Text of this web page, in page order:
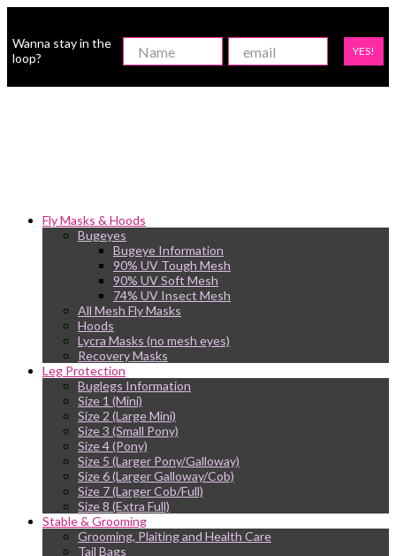
Wanna stay in the
loop?
YES!
Fly Masks & Hoods
Bugeyes
Bugeye Information
90% UV Tough Mesh
90% UV Soft Mesh
74% UV Insect Mesh
All Mesh Fly Masks
Hoods
Lycra Masks (no mesh eyes)
Recovery Masks
Leg Protection
Buglegs Information
Size 1 (Mini)
Size 2 (Large Mini)
Size 3 (Small Pony)
Size 4 (Pony)
Size 5 (Larger Pony/Galloway)
Size 6 (Larger Galloway/Cob)
Size 7 (Larger Cob/Full)
Size 8 (Extra Full)
Stable & Grooming
Grooming, Plaiting and Health Care
Tail Bags